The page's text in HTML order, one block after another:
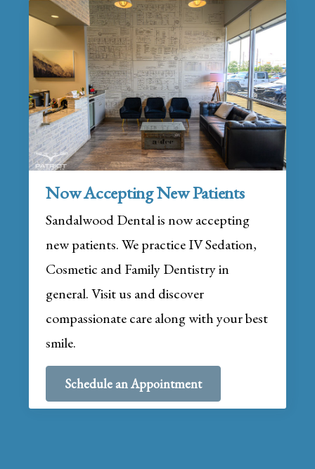
Now Accepting New Patients
Sandalwood Dental is now accepting
new patients. We practice IV Sedation,
Cosmetic and Family Dentistry in
general. Visit us and discover
compassionate care along with your best
smile.
Schedule an Appointment